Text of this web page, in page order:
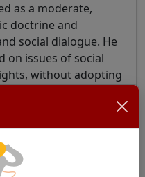
as a moderate,
doctrine and
social dialogue. He
on issues of social
without adopting
the College of
has allowed him
Asian bishops and